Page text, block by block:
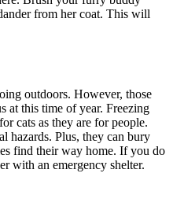
from her coat. This will
outdoors. However, those
at this time of year. Freezing
cats as they are for people.
hazards. Plus, they can bury
find their way home. If you do
with an emergency shelter.